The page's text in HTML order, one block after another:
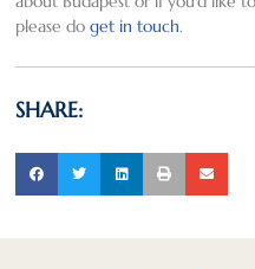
please doget in touch.
SHARE: